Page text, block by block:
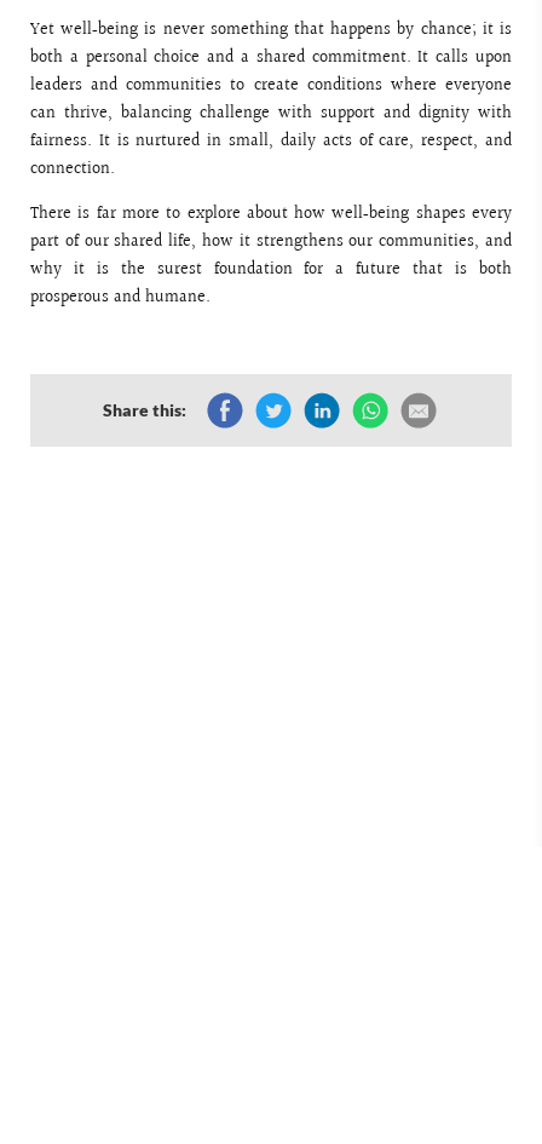
Yet well‑being is never something that happens by chance; it is
both a personal choice and a shared commitment. It calls upon
leaders and communities to create conditions where everyone
can thrive, balancing challenge with support and dignity with
fairness. It is nurtured in small, daily acts of care, respect, and
connection.
There is far more to explore about how well‑being shapes every
part of our shared life, how it strengthens our communities, and
why it is the surest foundation for a future that is both
prosperous and humane.
Share this: